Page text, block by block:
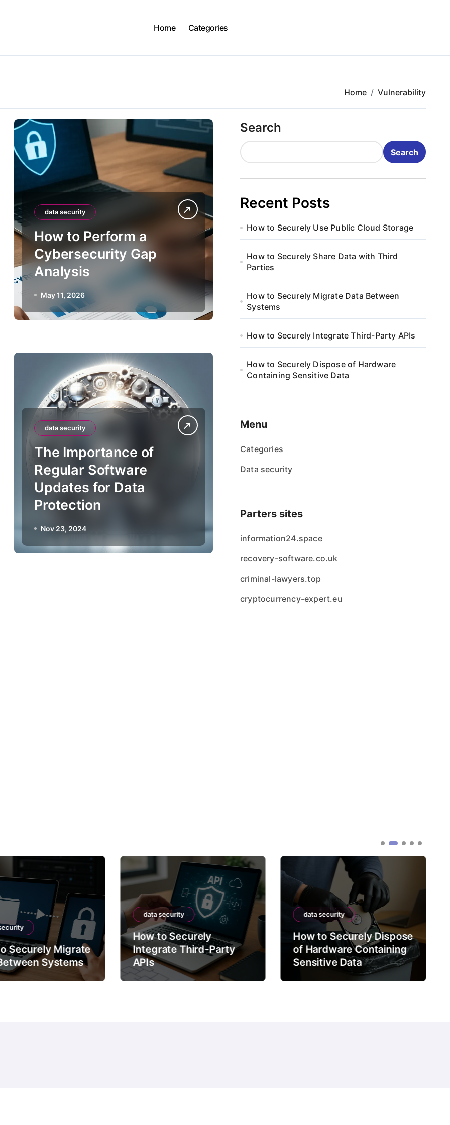
Home Categories
Home Vulnerability
data security
How to Perform a
Cybersecurity Gap
Analysis
May 11, 2026
data security
The Importance of
Regular Software
Updates for Data
Protection
Nov 23, 2024
Search
Search
Recent Posts
How to Securely Use Public Cloud Storage
How to Securely Share Data with Third
Parties
How to Securely Migrate Data Between
Systems
How to Securely Integrate Third-Party APIs
How to Securely Dispose of Hardware
Containing Sensitive Data
Menu
Categories
Data security
Parters sites
information24.space
recovery-software.co.uk
criminal-lawyers.top
cryptocurrency-expert.eu
Securely Migrate
Systems
data security
How to Securely
Integrate Third-Party
APIs
data security
How to Securely Dispose
of Hardware Containing
Sensitive Data